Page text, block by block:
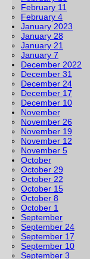
February 11
February 4
January 2023
January 28
January 21
January 7
December 2022
December 31
December 24
December 17
December 10
November
November 26
November 19
November 12
November 5
October
October 29
October 22
October 15
October 8
October 1
September
September 24
September 17
September 10
September 3